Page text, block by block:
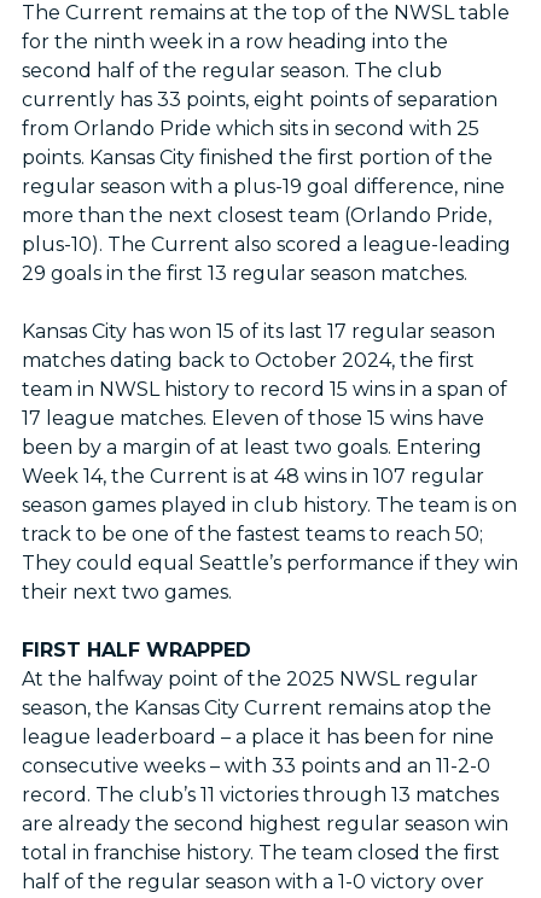
The Current remains at the top of the NWSL table
for the ninth week in a row heading into the
second half of the regular season. The club
currently has 33 points, eight points of separation
from Orlando Pride which sits in second with 25
points. Kansas City finished the first portion of the
regular season with a plus-19 goal difference, nine
more than the next closest team (Orlando Pride,
plus-10). The Current also scored a league-leading
29 goals in the first 13 regular season matches.
Kansas City has won 15 of its last 17 regular season
matches dating back to October 2024, the first
team in NWSL history to record 15 wins in a span of
17 league matches. Eleven of those 15 wins have
been by a margin of at least two goals. Entering
Week 14, the Current is at 48 wins in 107 regular
season games played in club history. The team is on
track to be one of the fastest teams to reach 50;
They could equal Seattle’s performance if they win
their next two games.
FIRST HALF WRAPPED
At the halfway point of the 2025 NWSL regular
season, the Kansas City Current remains atop the
league leaderboard – a place it has been for nine
consecutive weeks – with 33 points and an 11-2-0
record. The club’s 11 victories through 13 matches
are already the second highest regular season win
total in franchise history. The team closed the first
half of the regular season with a 1-0 victory over